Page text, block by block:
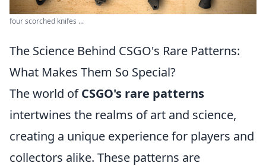
four scorched knifes ...
The Science Behind CSGO's Rare Patterns:
What Makes Them So Special?
The world ofCSGO's rare patterns
intertwines the realms of art and science,
creating a unique experience for players and
collectors alike. These patterns are